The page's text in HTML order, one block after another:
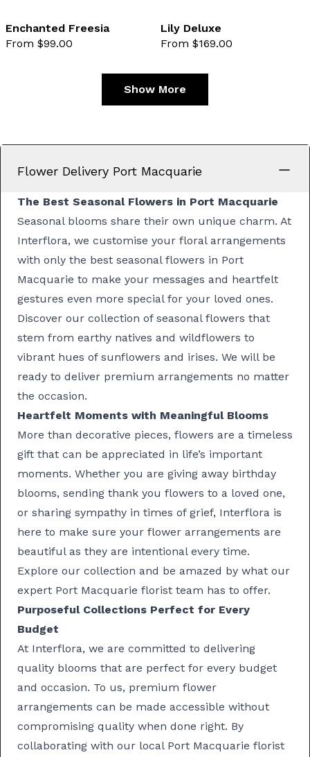
favourite not selected
Enchanted Freesia
From $99.00
Lily Deluxe
From $169.00
Show More
Flower Delivery Port Macquarie
The Best Seasonal Flowers in Port Macquarie
Seasonal blooms share their own unique charm. At
Interflora, we customise your floral arrangements
with only the best seasonal flowers in Port
Macquarie to make your messages and heartfelt
gestures even more special for your loved ones.
Discover our collection of seasonal flowers that
stem from earthy natives and wildflowers to
vibrant hues of sunflowers and irises. We will be
ready to deliver premium arrangements no matter
the occasion.
Heartfelt Moments with Meaningful Blooms
More than decorative pieces, flowers are a timeless
gift that can be appreciated in life’s important
moments. Whether you are giving away birthday
blooms, sending thank you flowers to a loved one,
or sharing sympathy in times of grief, Interflora is
here to make sure your flower arrangements are
beautiful as they are intentional every time.
Explore our collection and be amazed by what our
expert Port Macquarie florist team has to offer.
Purposeful Collections Perfect for Every
Budget
At Interflora, we are committed to delivering
quality blooms that are perfect for every budget
and occasion. To us, premium flower
arrangements can be made accessible without
compromising quality when done right. By
collaborating with our local Port Macquarie florist